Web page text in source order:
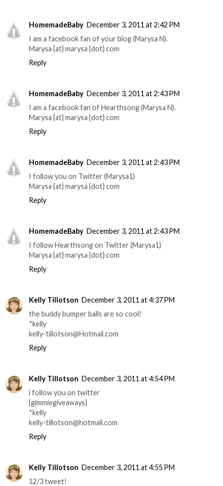
HomemadeBaby December 3, 2011 at 2:42 PM
I am a facebook fan of your blog (Marysa N).
Marysa {at} marysa {dot} com
Reply
HomemadeBaby December 3, 2011 at 2:43 PM
I am a facebook fan of Hearthsong (Marysa N).
Marysa {at} marysa {dot} com
Reply
HomemadeBaby December 3, 2011 at 2:43 PM
I follow you on Twitter (Marysa1)
Marysa {at} marysa {dot} com
Reply
HomemadeBaby December 3, 2011 at 2:43 PM
I follow Hearthsong on Twitter (Marysa1)
Marysa {at} marysa {dot} com
Reply
Kelly Tillotson December 3, 2011 at 4:37 PM
the buddy bumper balls are so cool!
*kelly
kelly-tillotson@Hotmail.com
Reply
Kelly Tillotson December 3, 2011 at 4:54 PM
i follow you on twitter
{gimmiegiveaways}
*kelly
kelly-tillotson@hotmail.com
Reply
Kelly Tillotson December 3, 2011 at 4:55 PM
12/3 tweet!